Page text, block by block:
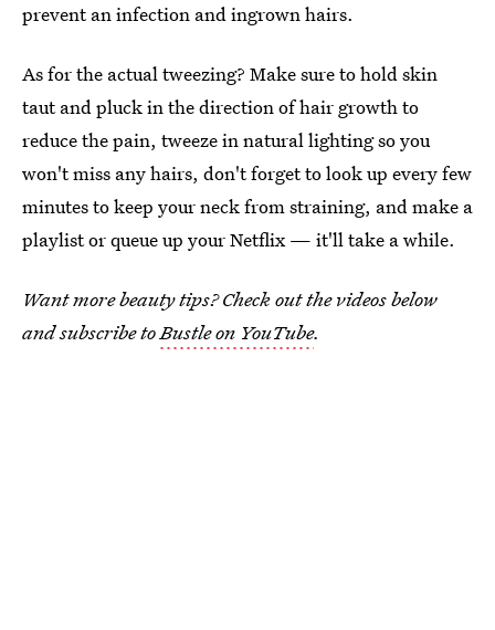
prevent an infection and ingrown hairs.
As for the actual tweezing? Make sure to hold skin
taut and pluck in the direction of hair growth to
reduce the pain, tweeze in natural lighting so you
won't miss any hairs, don't forget to look up every few
minutes to keep your neck from straining, and make a
playlist or queue up your Netflix — it'll take a while.
Want more beauty tips? Check out the videos below
and subscribe toBustle on YouTube.